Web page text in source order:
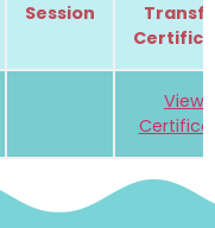
Session
View